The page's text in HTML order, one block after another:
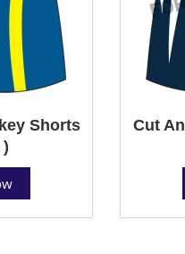
Shorts
)
Cut